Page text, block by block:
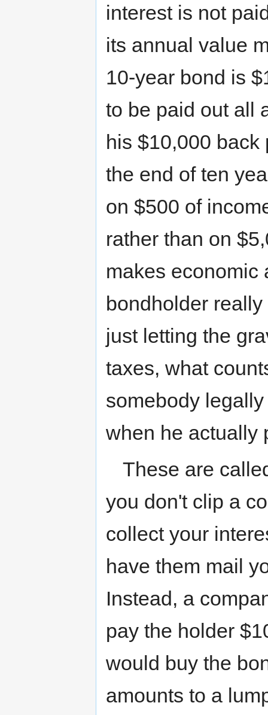
interest is not
its annual value
10-year bond is
to be paid out all
his $10,000 back
the end of ten
on $500 of
rather than on
makes economic
bondholder
just letting the
taxes, what
somebody
when he actually
These are
you don't clip a
collect your
have them mail
Instead, a
pay the holder
would buy the
amounts to a